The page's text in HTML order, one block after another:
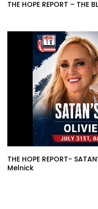
THE HOPE REPORT – THE
THE HOPE REPORT-
Melnick